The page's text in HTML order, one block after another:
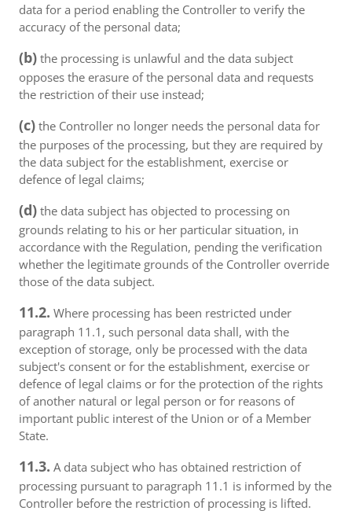
data for a period enabling the Controller to verify the
accuracy of the personal data;
(b) the processing is unlawful and the data subject
opposes the erasure of the personal data and requests
the restriction of their use instead;
(c) the Controller no longer needs the personal data for
the purposes of the processing, but they are required by
the data subject for the establishment, exercise or
defence of legal claims;
(d) the data subject has objected to processing on
grounds relating to his or her particular situation, in
accordance with the Regulation, pending the verification
whether the legitimate grounds of the Controller override
those of the data subject.
11.2. Where processing has been restricted under
paragraph 11.1, such personal data shall, with the
exception of storage, only be processed with the data
subject's consent or for the establishment, exercise or
defence of legal claims or for the protection of the rights
of another natural or legal person or for reasons of
important public interest of the Union or of a Member
State.
11.3. A data subject who has obtained restriction of
processing pursuant to paragraph 11.1 is informed by the
Controller before the restriction of processing is lifted.